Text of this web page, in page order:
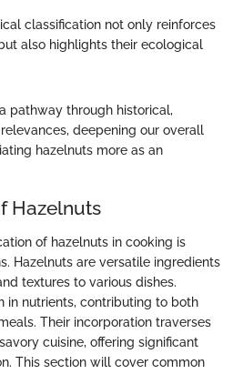
classification not only reinforces
also highlights their ecological
pathway through historical,
deepening our overall
hazelnuts more as an
Hazelnuts
of hazelnuts in cooking is
Hazelnuts are versatile ingredients
textures to various dishes.
in nutrients, contributing to both
Their incorporation traverses
cuisine, offering significant
This section will cover common